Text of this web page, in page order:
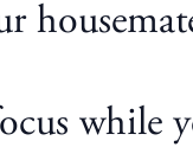
while